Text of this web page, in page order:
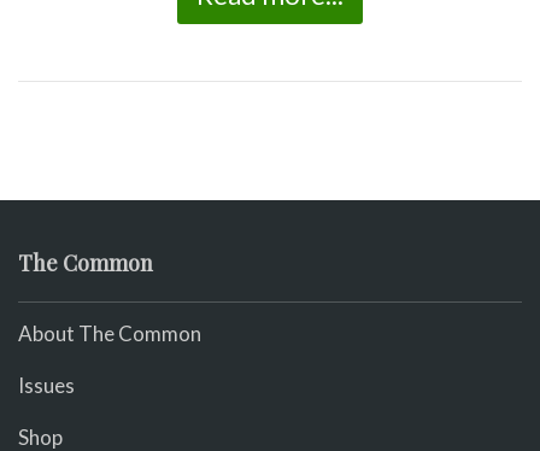
The Common
About The Common
Issues
Shop